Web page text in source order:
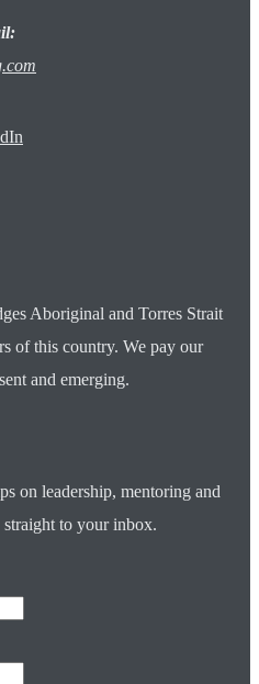
Aboriginal and Torres Strait
of this country. We pay our
and emerging.
on leadership, mentoring and
to your inbox.